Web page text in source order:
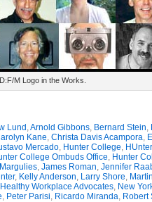
M Logo in the Works.
Lund ,Arnold Gibbons, Bernard Stein,
Kane, Christa Davis Acampora,
Mercado, Hunter College,
College Ombuds Office, Hunter
, James Roman, Jennifer
, Kelly Anderson, Larry Shore,
Workplace Advocates, New
, Peter Parisi, Ricardo Miranda, Robert